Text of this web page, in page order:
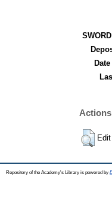
Repository of the Academy's Library is powered by